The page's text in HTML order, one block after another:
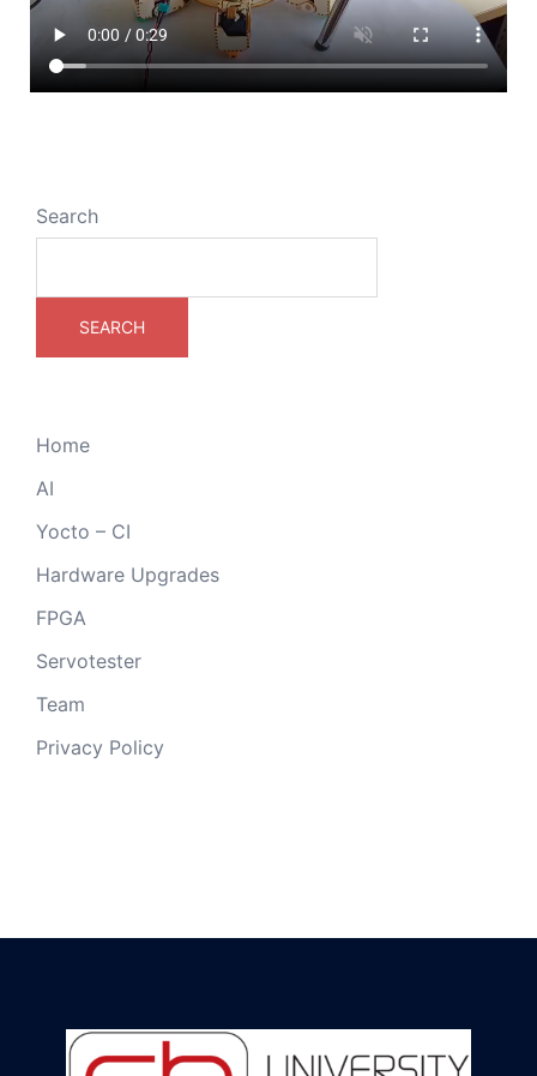
Search
SEARCH
Home
AI
Yocto – CI
Hardware Upgrades
FPGA
Servotester
Team
Privacy Policy